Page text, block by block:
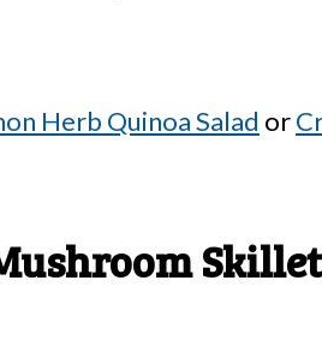
Herb Quinoa Salad or
Skillet